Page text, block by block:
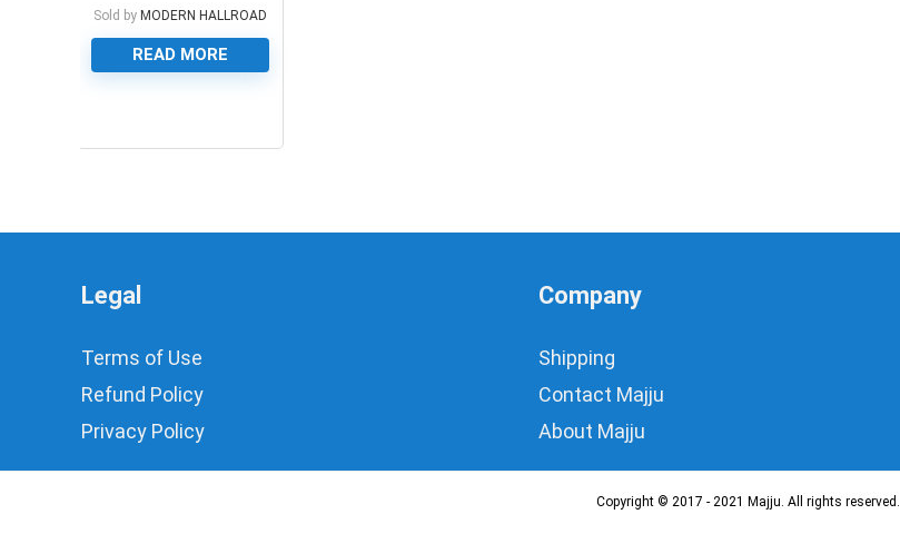
Sold by MODERN HALLROAD
READ MORE
Legal
Terms of Use
Refund Policy
Privacy Policy
Company
Shipping
Contact Majju
About Majju
Copyright © 2017 - 2021 Majju. All rights reserved.